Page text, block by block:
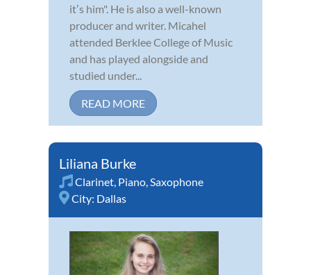
itʼs him". He is also a well-known
producer and writer. Micahel
attended Berklee College of Music
and has played alongside and
studied under...
READ MORE
Liliana Burke
Clarinet, Piano,Saxophone
City: Dallas